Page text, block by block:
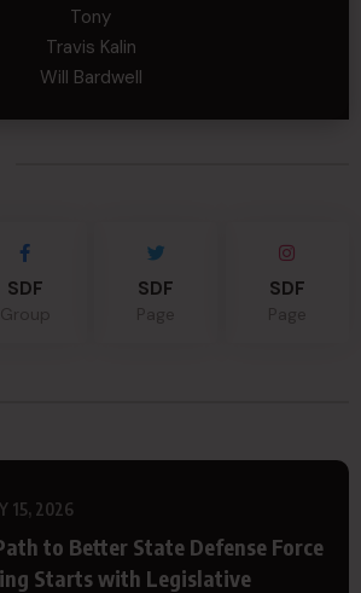
Tony
Travis Kalin
Will Bardwell
SDF SDF SDF
15, 2026
to Better State Defense Force
Starts with Legislative